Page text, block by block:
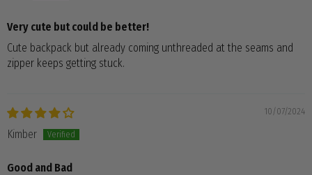
Very cute but could be better!
Cute backpack but already coming unthreaded at the seams and
zipper keeps getting stuck.
10/07/2024
Kimber
Good and Bad